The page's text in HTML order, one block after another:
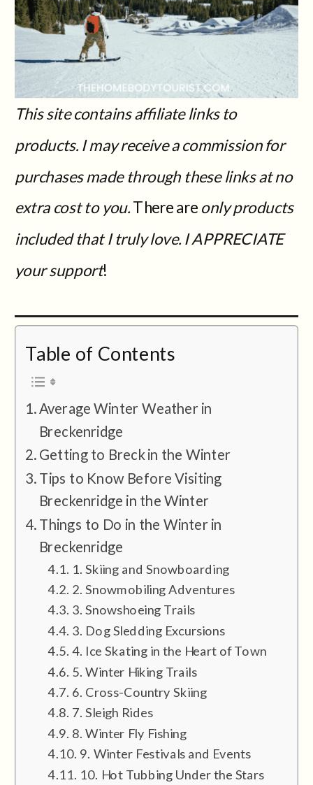
This site contains affiliate links to
products. I may receive a commission for
purchases made through these links at no
extra cost to you.There areonly products
included that I truly love. I APPRECIATE
your support!
Table of Contents
Average Winter Weather in
Breckenridge
Getting to Breck in the Winter
Tips to Know Before Visiting
Breckenridge in the Winter
Things to Do in the Winter in
Breckenridge
1. Skiing and Snowboarding
2. Snowmobiling Adventures
3. Snowshoeing Trails
3. Dog Sledding Excursions
4. Ice Skating in the Heart of Town
5. Winter Hiking Trails
6. Cross-Country Skiing
7. Sleigh Rides
8. Winter Fly Fishing
9. Winter Festivals and Events
10. Hot Tubbing Under the Stars